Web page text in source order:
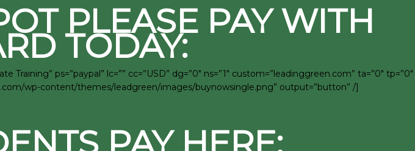
PLEASE PAY WITH
TODAY:
ps=”paypal” lc=”” cc=”USD” dg=”0″ ns=”1″ custom=”leadinggreen.com” ta=”0″ tp=”0″
wp-content/themes/leadgreen/images/buynowsingle.png” output=”button” /]